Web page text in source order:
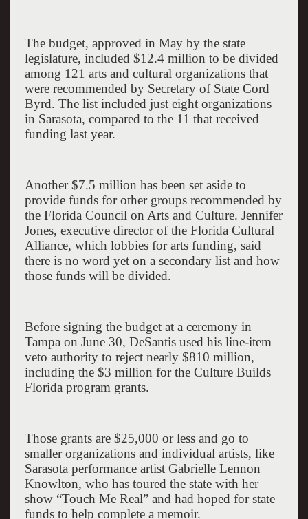
The budget, approved in May by the state
legislature, included $12.4 million to be divided
among 121 arts and cultural organizations that
were recommended by Secretary of State Cord
Byrd. The list included just eight organizations
in Sarasota, compared to the 11 that received
funding last year.
Another $7.5 million has been set aside to
provide funds for other groups recommended by
the Florida Council on Arts and Culture. Jennifer
Jones, executive director of the Florida Cultural
Alliance, which lobbies for arts funding, said
there is no word yet on a secondary list and how
those funds will be divided.
Before signing the budget at a ceremony in
Tampa on June 30, DeSantis used his line-item
veto authority to reject nearly $810 million,
including the $3 million for the Culture Builds
Florida program grants.
Those grants are $25,000 or less and go to
smaller organizations and individual artists, like
Sarasota performance artist Gabrielle Lennon
Knowlton, who has toured the state with her
show “Touch Me Real” and had hoped for state
funds to help complete a memoir.